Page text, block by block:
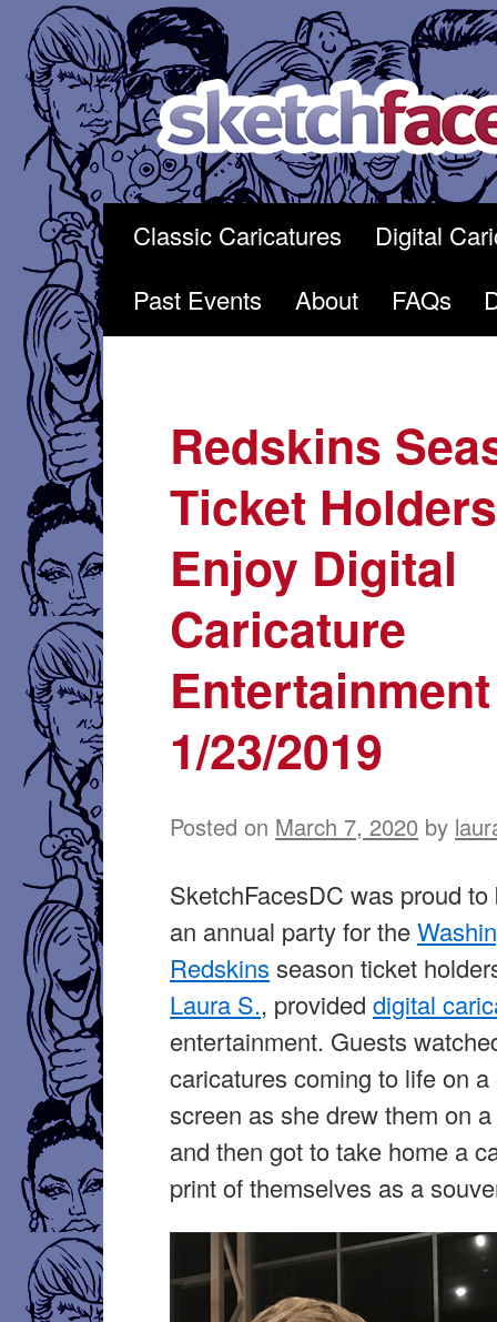
Skip
to
content
Classic Caricatures
Digital
Past Events
About FAQs
Redskins
Ticket Holders
Enjoy Digital
Caricature
1/23/2019
Posted on March 7, 2020 by
SketchFacesDC was proud
an annual party for the
Redskins season ticket
Laura S., provideddigital
entertainment. Guests
caricatures coming to life on
screen as she drew them on
and then got to take home a
print of themselves as a